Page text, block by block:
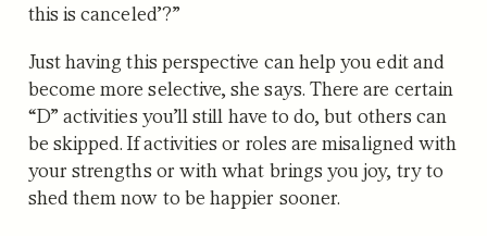
this is canceled’?”
Just having this perspective can help you edit and
become more selective, she says. There are certain
“D” activities you’ll still have to do, but others can
be skipped. If activities or roles are misaligned with
your strengths or with what brings you joy, try to
shed them now to be happier sooner.